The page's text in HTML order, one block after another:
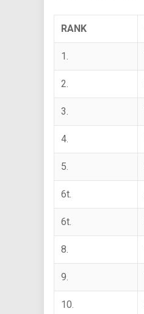
RANK
1.
2.
3.
4.
5.
6t.
6t.
8.
9.
10.